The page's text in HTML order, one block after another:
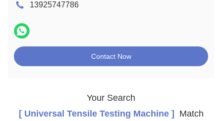
13925747786
Contact Now
Your Search
[ Universal Tensile Testing Machine ]
Match